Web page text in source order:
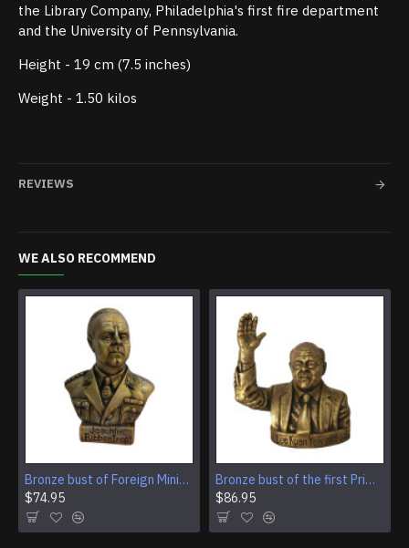
the Library Company, Philadelphia's first fire department
and the University of Pennsylvania.
Height - 19 cm (7.5 inches)
Weight - 1.50 kilos
REVIEWS
WE ALSO RECOMMEND
Bronze bust of Foreign Minister of Germany Ulrich von Ribbentrop
$74.95
Bronze bust of the first Prime Minister of Singapore Lee Kuan Yew
$86.95